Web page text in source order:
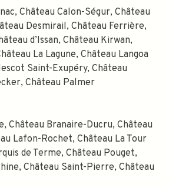
Château Calon-Ségur, Château
Desmirail, Château Ferrière,
d’Issan, Château Kirwan,
La Lagune, Château Langoa
Saint-Exupéry, Château
Château Palmer
Château Branaire-Ducru, Château
Lafon-Rochet, Château La Tour
de Terme, Château Pouget,
Château Saint-Pierre, Château